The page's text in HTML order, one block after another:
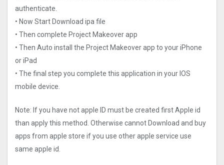
authenticate.
• Now Start Download ipa file
• Then complete Project Makeove‪r app
• Then Auto install the Project Makeove‪r app to your iPhone
or iPad
• The final step you complete this application in your IOS
mobile device.
Note: If you have not apple ID must be created first Apple id
than apply this method. Otherwise cannot Download and buy
apps from apple store if you use other apple service use
same apple id.